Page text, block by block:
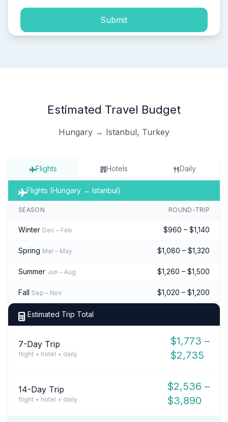
Submit
Estimated Travel Budget
Hungary → Istanbul, Turkey
Flights Hotels Daily
Flights (Hungary → Istanbul)
SEASON ROUND-TRIP
Winter Dec – Feb $960 – $1,140
Spring Mar – May $1,080 – $1,320
Summer Jun – Aug $1,260 – $1,500
Fall Sep – Nov $1,020 – $1,200
Estimated Trip Total
7-Day Trip
flight + hotel + daily
$1,773 –
$2,735
14-Day Trip
flight + hotel + daily
$2,536 –
$3,890